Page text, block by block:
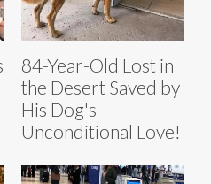
84-Year-Old Lost in
the Desert Saved by
His Dog's
Unconditional Love!